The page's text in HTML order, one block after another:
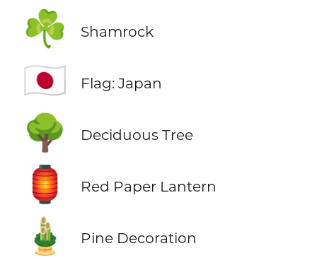
☘️ Shamrock
🇯🇵 Flag: Japan
🌳 Deciduous Tree
🏮 Red Paper Lantern
🎍 Pine Decoration